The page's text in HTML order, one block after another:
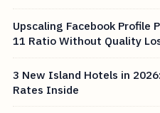
Upscaling Facebook Profile
11 Ratio Without Quality
3 New Island Hotels in
Rates Inside